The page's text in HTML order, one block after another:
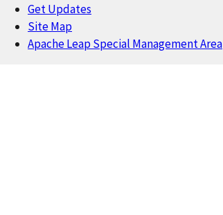
Footer
Get Updates
Site Map
Apache Leap Special Management Area